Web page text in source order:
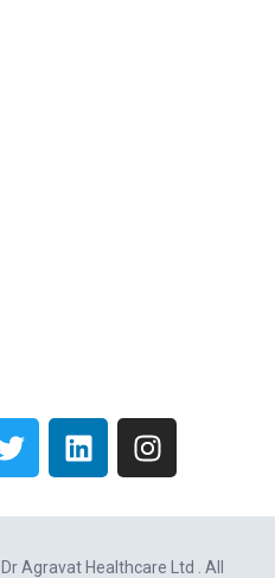
Dr Agravat Healthcare Ltd . All